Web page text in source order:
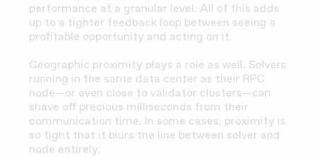
performance at a granular level. All of this adds
up to a tighter feedback loop between seeing a
profitable opportunity and acting on it.
Geographic proximity plays a role as well. Solvers
running in the same data center as their RPC
node—or even close to validator clusters—can
shave off precious milliseconds from their
communication time. In some cases, proximity is
so tight that it blurs the line between solver and
node entirely.